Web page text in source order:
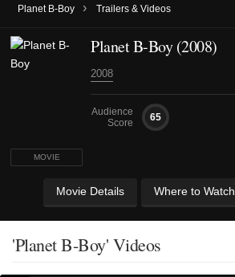
Planet B-Boy › Trailers & Videos
MOVIE
Planet B-Boy (2008)
2008
Audience
Score
65
Movie Details Where to Watch
'Planet B-Boy' Videos